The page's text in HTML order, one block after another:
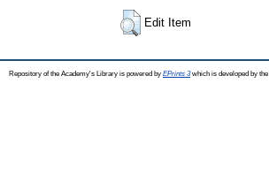
Edit Item
Repository of the Academy's Library is powered by EPrints 3which is developed by the